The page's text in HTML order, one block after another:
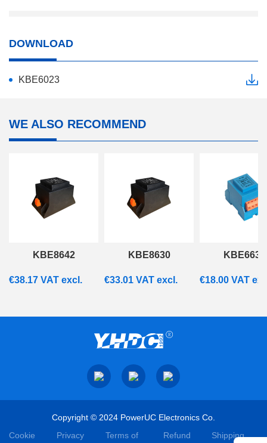
DOWNLOAD
KBE6023
WE ALSO RECOMMEND
KBE8642
€38.17 VAT excl.
KBE8630
€33.01 VAT excl.
KBE6637
€18.00 VAT
Copyright © 2024 PowerUC Electronics Co.
Cookie
Privacy
Terms of
Refund
Shipping